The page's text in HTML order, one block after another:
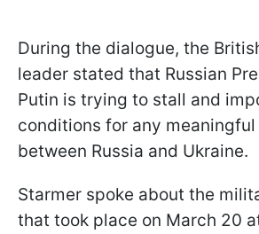
During the dialogue, the
leader stated that Russian
Putin is trying to stall and
conditions for any
between Russia and Ukraine.
Starmer spoke about the
that took place on March 20